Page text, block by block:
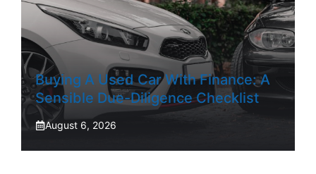
Buying A Used Car With Finance: A
Sensible Due-Diligence Checklist
August 6, 2026